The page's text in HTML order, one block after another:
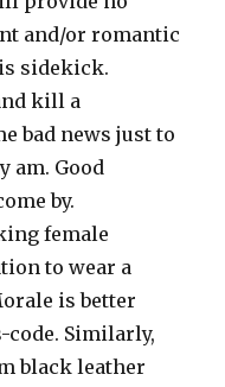
and/or romantic
sidekick.
kill a
bad news just to
am. Good
by.
female
to wear a
is better
code. Similarly,
black leather